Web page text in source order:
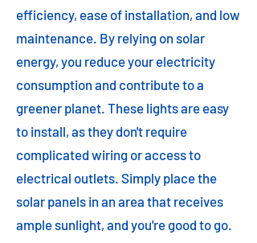
efficiency, ease of installation, and low
maintenance. By relying on solar
energy, you reduce your electricity
consumption and contribute to a
greener planet. These lights are easy
to install, as they don't require
complicated wiring or access to
electrical outlets. Simply place the
solar panels in an area that receives
ample sunlight, and you're good to go.